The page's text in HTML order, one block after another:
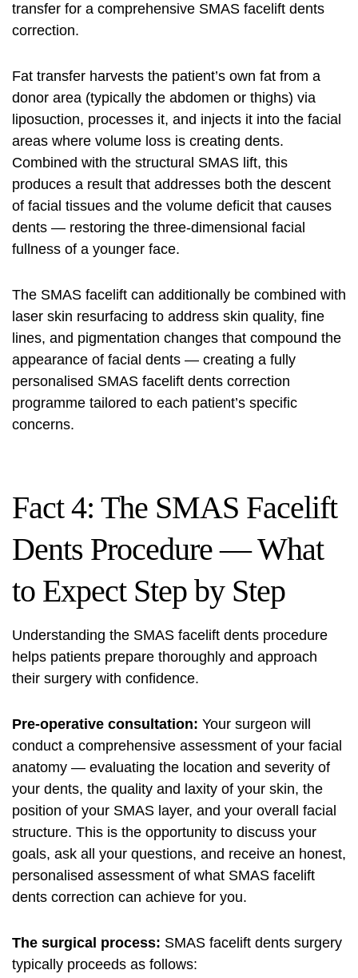
transfer for a comprehensive SMAS facelift dents
correction.
Fat transfer harvests the patient’s own fat from a
donor area (typically the abdomen or thighs) via
liposuction, processes it, and injects it into the facial
areas where volume loss is creating dents.
Combined with the structural SMAS lift, this
produces a result that addresses both the descent
of facial tissues and the volume deficit that causes
dents — restoring the three-dimensional facial
fullness of a younger face.
The SMAS facelift can additionally be combined with
laser skin resurfacing to address skin quality, fine
lines, and pigmentation changes that compound the
appearance of facial dents — creating a fully
personalised SMAS facelift dents correction
programme tailored to each patient’s specific
concerns.
Fact 4: The SMAS Facelift
Dents Procedure — What
to Expect Step by Step
Understanding the SMAS facelift dents procedure
helps patients prepare thoroughly and approach
their surgery with confidence.
Pre-operative consultation: Your surgeon will
conduct a comprehensive assessment of your facial
anatomy — evaluating the location and severity of
your dents, the quality and laxity of your skin, the
position of your SMAS layer, and your overall facial
structure. This is the opportunity to discuss your
goals, ask all your questions, and receive an honest,
personalised assessment of what SMAS facelift
dents correction can achieve for you.
The surgical process: SMAS facelift dents surgery
typically proceeds as follows: